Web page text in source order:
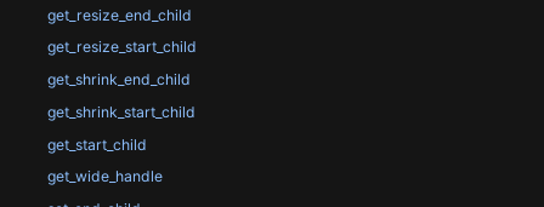
get_resize_end_child
get_resize_start_child
get_shrink_end_child
get_shrink_start_child
get_start_child
get_wide_handle